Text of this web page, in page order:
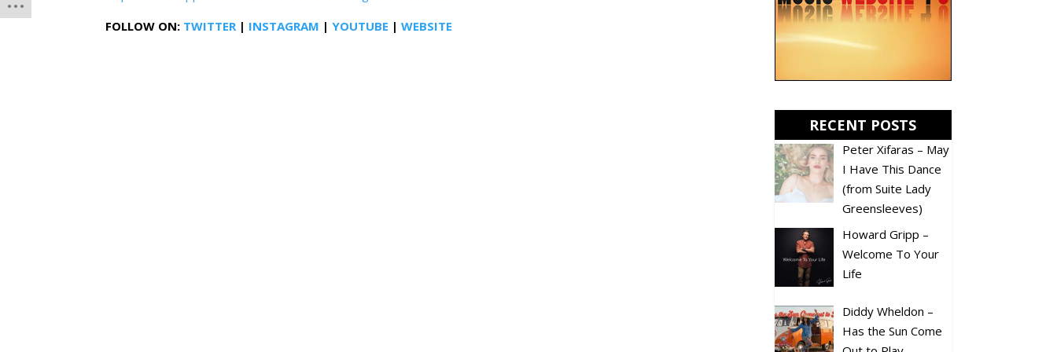
FOLLOW ON: TWITTER | INSTAGRAM |YOUTUBE |WEBSITE
RECENT POSTS
Peter Xifaras – May
I Have This Dance
(from Suite Lady
Greensleeves)
Howard Gripp –
Welcome To Your
Life
Diddy Wheldon –
Has the Sun Come